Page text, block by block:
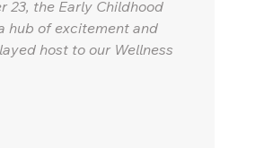
23, the Early Childhood
hub of excitement and
host to our Wellness